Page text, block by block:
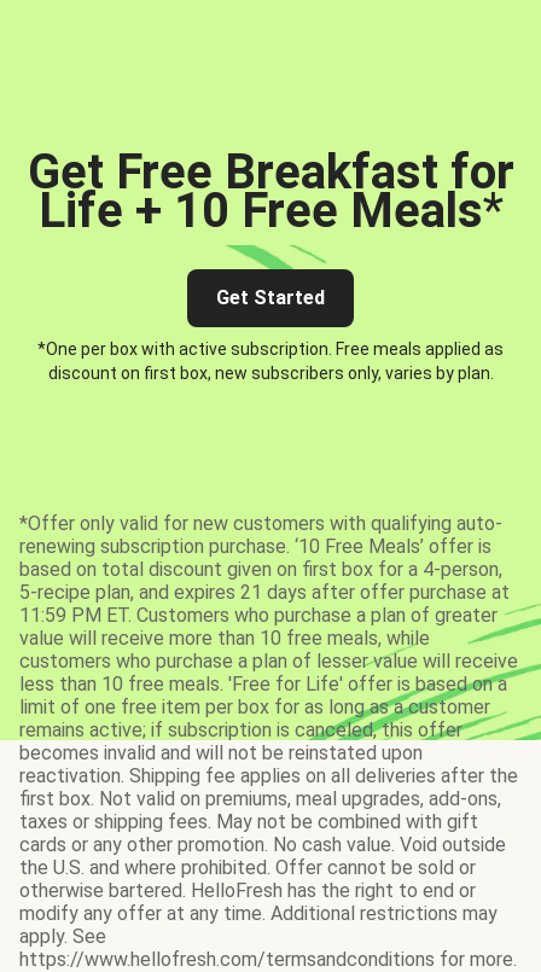
Get Free Breakfast for
Life + 10 Free Meals*
Get Started
*One per box with active subscription. Free meals applied as
discount on first box, new subscribers only, varies by plan.
*Offer only valid for new customers with qualifying auto-
renewing subscription purchase. ‘10 Free Meals’ offer is
based on total discount given on first box for a 4-person,
5-recipe plan, and expires 21 days after offer purchase at
11:59 PM ET. Customers who purchase a plan of greater
value will receive more than 10 free meals, while
customers who purchase a plan of lesser value will receive
less than 10 free meals. 'Free for Life' offer is based on a
limit of one free item per box for as long as a customer
remains active; if subscription is canceled, this offer
becomes invalid and will not be reinstated upon
reactivation. Shipping fee applies on all deliveries after the
first box. Not valid on premiums, meal upgrades, add-ons,
taxes or shipping fees. May not be combined with gift
cards or any other promotion. No cash value. Void outside
the U.S. and where prohibited. Offer cannot be sold or
otherwise bartered. HelloFresh has the right to end or
modify any offer at any time. Additional restrictions may
apply. See
https://www.hellofresh.com/termsandconditions for more.